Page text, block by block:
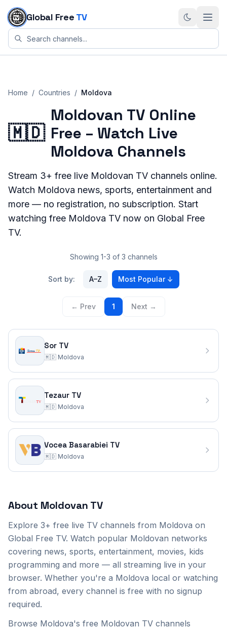
Skip to content
Global Free TV
Home / Countries / Moldova
🇲🇩
Moldovan TV Online
Free – Watch Live
Moldova Channels
Stream 3+ free live Moldovan TV channels online.
Watch Moldova news, sports, entertainment and
more — no registration, no subscription. Start
watching free Moldova TV now on Global Free
TV.
Showing 1-3 of 3 channels
Sort by: A–Z Most Popular ↓
← Prev 1 Next →
Sor TV
🇲🇩 Moldova
Tezaur TV
🇲🇩 Moldova
Vocea Basarabiei TV
🇲🇩 Moldova
Sor TV
Tezaur TV
Vocea Basarabiei TV
About Moldovan TV
Explore 3+ free live TV channels from Moldova on
Global Free TV. Watch popular Moldovan networks
covering news, sports, entertainment, movies, kids
programming and more — all streaming live in your
browser. Whether you're a Moldova local or watching
from abroad, every channel is free with no signup
required.
Browse Moldova's free Moldovan TV channels